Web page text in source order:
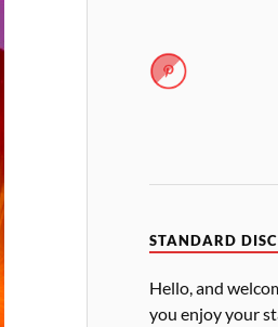
STANDARD
Hello, and
you enjoy your